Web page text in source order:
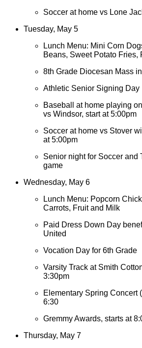
Soccer at home vs Lone
Tuesday, May 5
Lunch Menu: Mini Corn
Beans, Sweet Potato Fries,
8th Grade Diocesan Mass
Athletic Senior Signing Day
Baseball at home playing
vs Windsor, start at 5:00pm
Soccer at home vs Stover
at 5:00pm
Senior night for Soccer and
game
Wednesday, May 6
Lunch Menu: Popcorn
Carrots, Fruit and Milk
Paid Dress Down Day
United
Vocation Day for 6th Grade
Varsity Track at Smith
3:30pm
Elementary Spring Concert
6:30
Gremmy Awards, starts at
Thursday, May 7